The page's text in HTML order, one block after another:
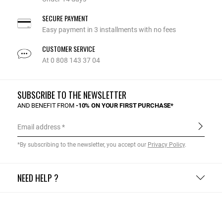
SECURE PAYMENT
Easy payment in 3 installments with no fees
CUSTOMER SERVICE
At 0 808 143 37 04
NEED HELP ?
SUBSCRIBE TO THE NEWSLETTER
AND BENEFIT FROM -10% ON YOUR FIRST PURCHASE*
Email address
*By subscribing to the newsletter, you accept our Privacy Policy.